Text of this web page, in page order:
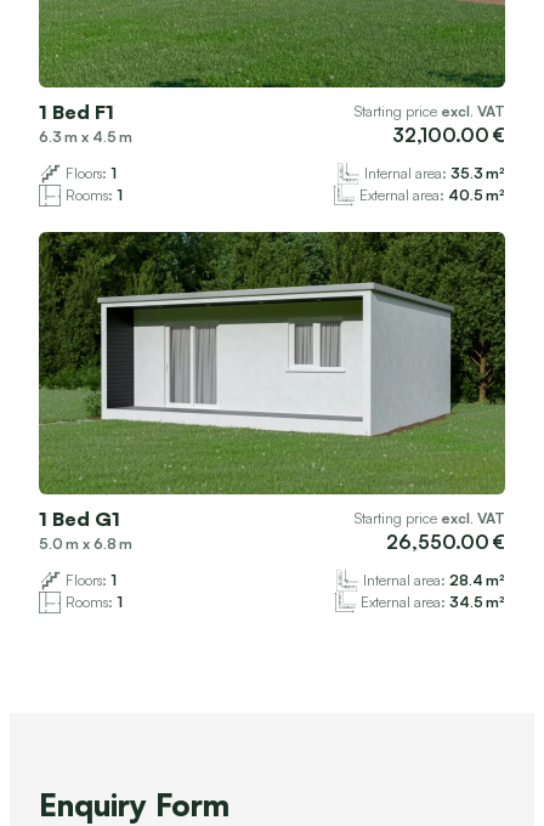
1 Bed F1
6.3 x 4.5
Starting price excl. VAT
32,100.00
Floors:1 Internal area: 35.3
Rooms:1 External area: 40.5
1 Bed G1
5.0 x 6.8
Starting price excl. VAT
26,550.00
Floors:1 Internal area: 28.4
Rooms:1 External area: 34.5
Enquiry Form